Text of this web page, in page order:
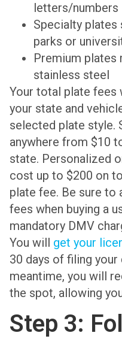
letters/numbers
Specialty plates
parks or
Premium plates
stainless steel
Your total plate fees
your state and
selected plate style.
anywhere from $10
state. Personalized
cost up to $200 on
plate fee. Be sure
fees when buying a
mandatory DMV
You will get your
30 days of filing
meantime, you will
the spot, allowing
Step 3: